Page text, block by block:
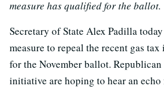
measure has qualified for the ballot.
Secretary of State Alex Padilla
measure to repeal the recent gas
for the November ballot.
initiative are hoping to hear an